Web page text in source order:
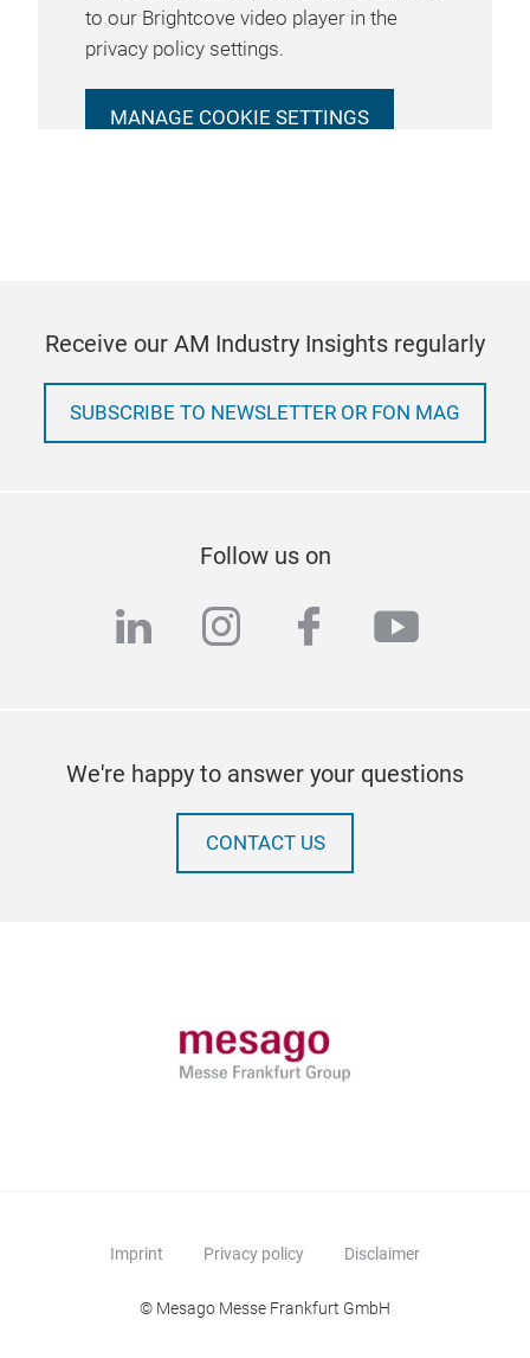
to our Brightcove video player in the
privacy policy settings.
MANAGE COOKIE SETTINGS
Receive our AM Industry Insights regularly
SUBSCRIBE TO NEWSLETTER OR FON MAG
Follow us on
linkedininstagram
facebook
We're happy to answer your questions
CONTACT US
Imprint Privacy policy Disclaimer
© Mesago Messe Frankfurt GmbH